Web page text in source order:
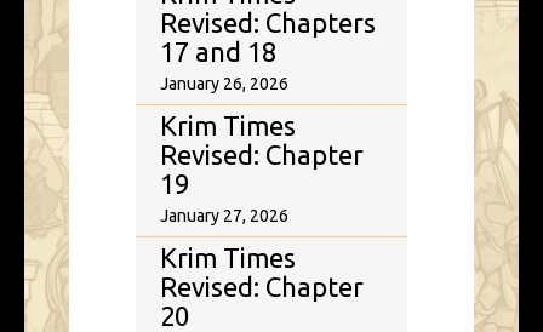
Revised: Chapters
17 and 18
January 26, 2026
Krim Times
Revised: Chapter
19
January 27, 2026
Krim Times
Revised: Chapter
20